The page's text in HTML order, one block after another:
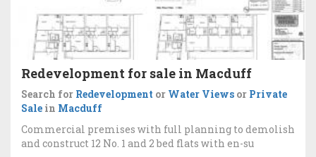
Redevelopment for sale in Macduff
Search for Redevelopment or Water Views or Private
Sale in Macduff
Commercial premises with full planning to demolish
and construct 12 No. 1 and 2 bed flats with en-su